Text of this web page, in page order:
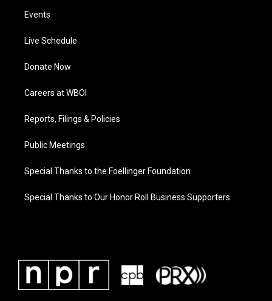
Events
Live Schedule
Donate Now
Careers at WBOI
Reports, Filings & Policies
Public Meetings
Special Thanks to the Foellinger Foundation
Special Thanks to Our Honor Roll Business Supporters